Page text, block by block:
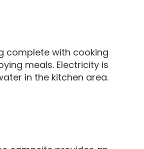
complete with cooking
meals. Electricity is
in the kitchen area.